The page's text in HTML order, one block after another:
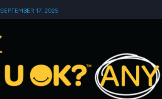
SEPTEMBER 17, 2025